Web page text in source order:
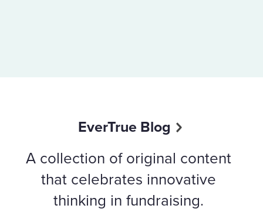
EverTrue Blog
A collection of original content
that celebrates innovative
thinking in fundraising.